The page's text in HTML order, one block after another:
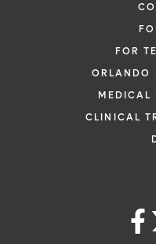
FOR
ORLANDO
MEDICAL
CLINICAL